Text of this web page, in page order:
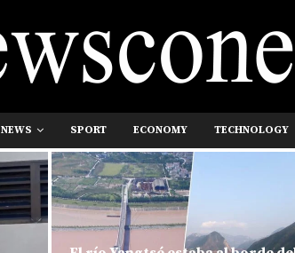
NEWS SPORT ECONOMY TECHNOLOGY